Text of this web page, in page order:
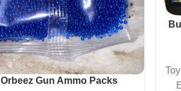
Orbeez Gun Ammo Packs